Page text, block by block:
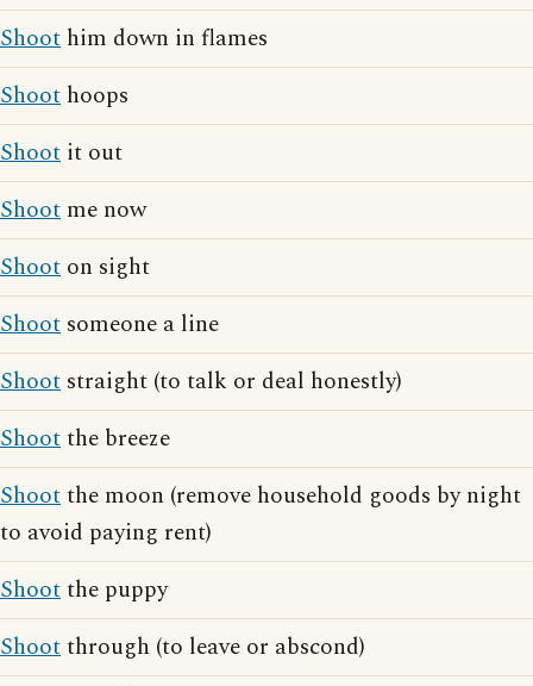
Shoot him down in flames
Shoot hoops
Shoot it out
Shoot me now
Shoot on sight
Shoot someone a line
Shoot straight (to talk or deal honestly)
Shootthe breeze
Shootthe moon (remove household goods by night
to avoid paying rent)
Shootthe puppy
Shootthrough (to leave or abscond)